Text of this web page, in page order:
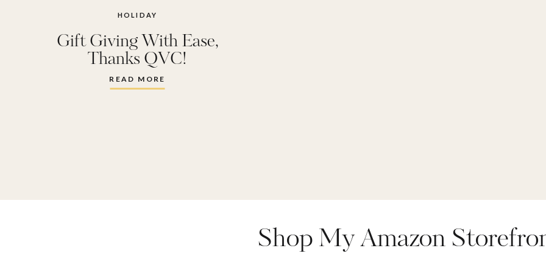
READ MORE
Gift Giving With Ease,
Thanks QVC!
HOLIDAY
Shop My Amazon